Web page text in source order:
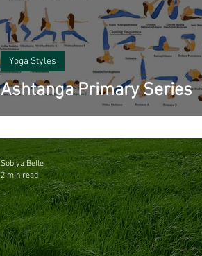
Ashtanga Primary Series
Yoga Styles
Sobiya Belle
2 min read